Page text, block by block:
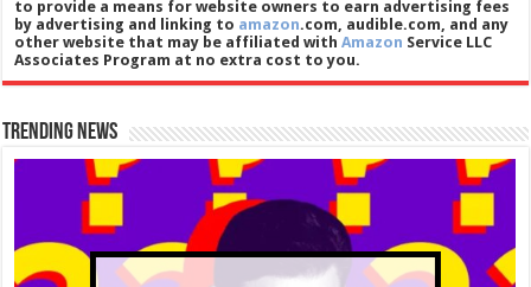
to provide a means for website owners to earn advertising fees
by advertising and linking to amazon.com, audible.com, and any
other website that may be affiliated withAmazon Service LLC
Associates Program at no extra cost to you.
Trending News